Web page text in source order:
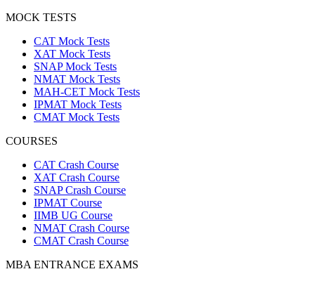
MOCK TESTS
CAT Mock Tests
XAT Mock Tests
SNAP Mock Tests
NMAT Mock Tests
MAH-CET Mock Tests
IPMAT Mock Tests
CMAT Mock Tests
COURSES
CAT Crash Course
XAT Crash Course
SNAP Crash Course
IPMAT Course
IIMB UG Course
NMAT Crash Course
CMAT Crash Course
MBA ENTRANCE EXAMS